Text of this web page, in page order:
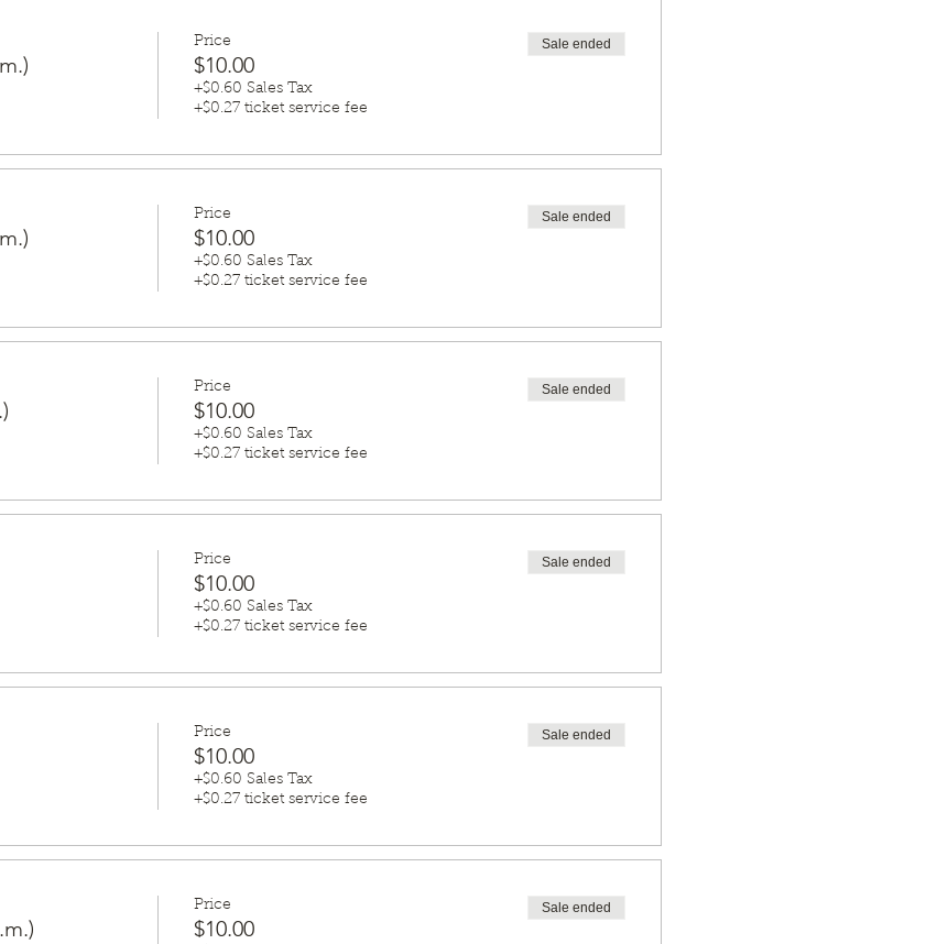
Price
$10.00
+$0.60 Sales Tax
+$0.27 ticket service fee
Sale ended
Price
$10.00
+$0.60 Sales Tax
+$0.27 ticket service fee
Sale ended
Price
$10.00
+$0.60 Sales Tax
+$0.27 ticket service fee
Sale ended
Price
$10.00
+$0.60 Sales Tax
+$0.27 ticket service fee
Sale ended
Price
$10.00
+$0.60 Sales Tax
+$0.27 ticket service fee
Sale ended
Price
$10.00
Sale ended